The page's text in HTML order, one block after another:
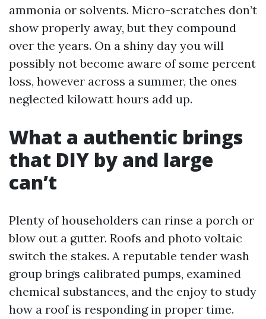
ammonia or solvents. Micro-scratches don’t
show properly away, but they compound
over the years. On a shiny day you will
possibly not become aware of some percent
loss, however across a summer, the ones
neglected kilowatt hours add up.
What a authentic brings
that DIY by and large
can’t
Plenty of householders can rinse a porch or
blow out a gutter. Roofs and photo voltaic
switch the stakes. A reputable tender wash
group brings calibrated pumps, examined
chemical substances, and the enjoy to study
how a roof is responding in proper time.